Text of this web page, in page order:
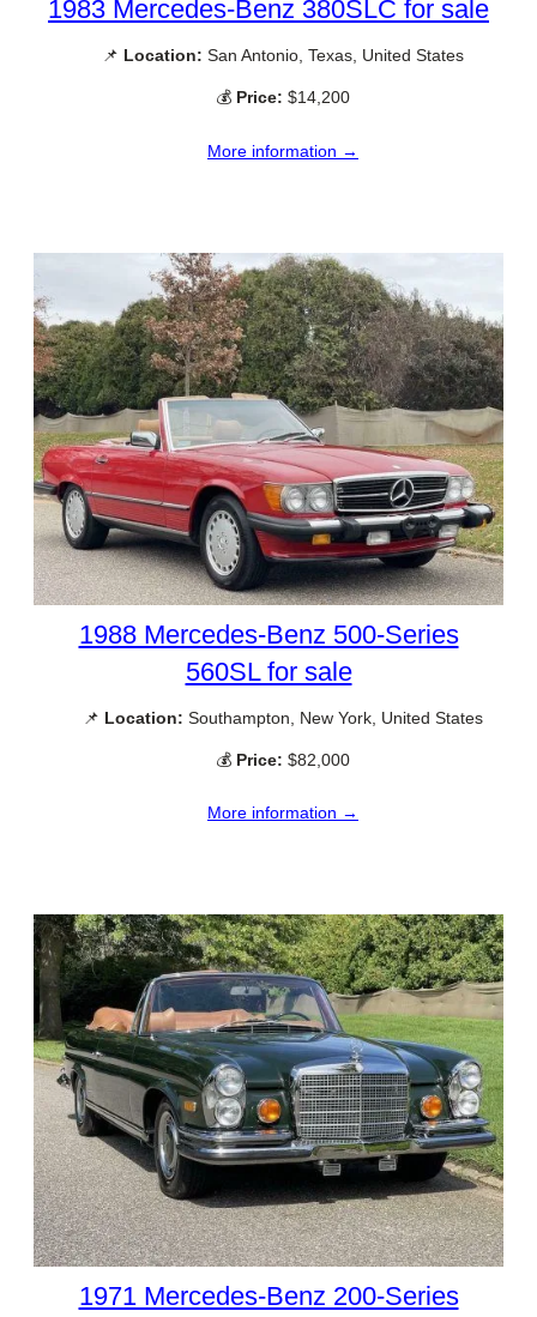
1983 Mercedes-Benz 380SLC for sale
📌 Location: San Antonio, Texas, United States
💰 Price: $14,200
More information →
1988 Mercedes-Benz 500-Series
560SL for sale
📌 Location: Southampton, New York, United States
💰 Price: $82,000
More information →
1971 Mercedes-Benz 200-Series